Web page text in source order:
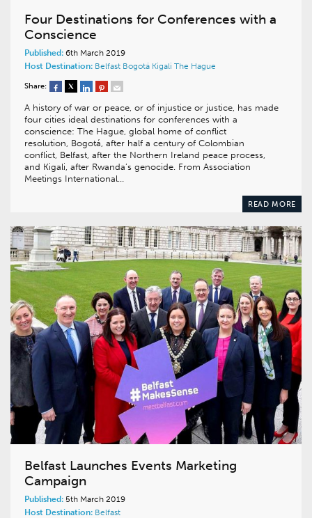
Four Destinations for Conferences with a
Conscience
Published: 6th March 2019
Host Destination: Belfast Bogotá Kigali The Hague
Share:
A history of war or peace, or of injustice or justice, has made
four cities ideal destinations for conferences with a
conscience: The Hague, global home of conflict
resolution, Bogotá, after half a century of Colombian
conflict, Belfast, after the Northern Ireland peace process,
and Kigali, after Rwanda’s genocide. From Association
Meetings International…
READ MORE
Belfast Launches Events Marketing
Campaign
Published: 5th March 2019
Host Destination: Belfast